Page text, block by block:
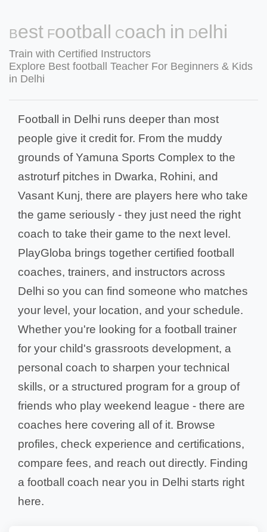
Best Football Coach in Delhi
Train with Certified Instructors
Explore Best football Teacher For Beginners & Kids
in Delhi
Football in Delhi runs deeper than most
people give it credit for. From the muddy
grounds of Yamuna Sports Complex to the
astroturf pitches in Dwarka, Rohini, and
Vasant Kunj, there are players here who take
the game seriously - they just need the right
coach to take their game to the next level.
PlayGloba brings together certified football
coaches, trainers, and instructors across
Delhi so you can find someone who matches
your level, your location, and your schedule.
Whether you're looking for a football trainer
for your child's grassroots development, a
personal coach to sharpen your technical
skills, or a structured program for a group of
friends who play weekend league - there are
coaches here covering all of it. Browse
profiles, check experience and certifications,
compare fees, and reach out directly. Finding
a football coach near you in Delhi starts right
here.